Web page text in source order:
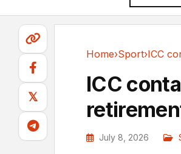
𝕏
Home›Sport›
ICC
July 8, 2026